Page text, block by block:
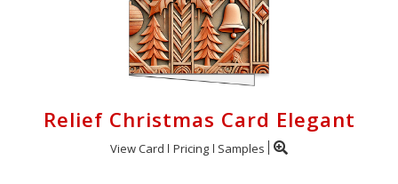
Relief Christmas Card Elegant
View Card Pricing Samples